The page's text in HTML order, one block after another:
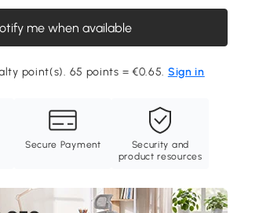
me when available
point(s). 65 points = €0.65. Sign in
Secure Payment
Security and
product resources